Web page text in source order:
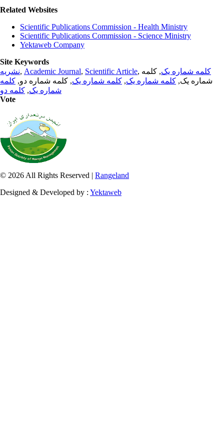
Related Websites
Scientific Publications Commission - Health Ministry
Scientific Publications Commission - Science Ministry
Yektaweb Company
Site Keywords
نشریه, Academic Journal, Scientific Article, کلمه شماره یک, کلمه
شماره یک, کلمه شماره یک, کلمه شماره یک, کلمه شماره دو, کلمه
شماره یک, کلمه دو
Vote
© 2026 All Rights Reserved | Rangeland
Designed & Developed by : Yektaweb